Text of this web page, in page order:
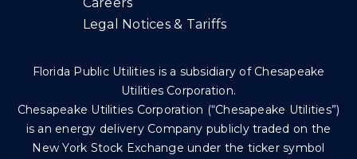
Legal Notices & Tariffs
Florida Public Utilities is a subsidiary of Chesapeake
Utilities Corporation.
Chesapeake Utilities Corporation (“Chesapeake Utilities”)
is an energy delivery Company publicly traded on the
New York Stock Exchange under the ticker symbol